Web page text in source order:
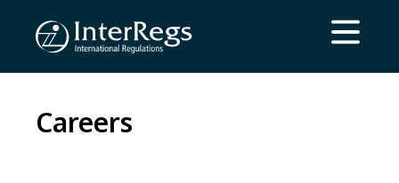
Skip to main content
Open
Careers